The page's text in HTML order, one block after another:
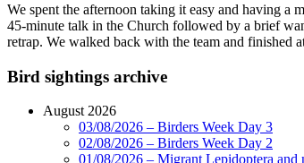
We spent the afternoon taking it easy and having
45-minute talk in the Church followed by a brief
retrap. We walked back with the team and finished
Bird sightings archive
August 2026
03/08/2026 – Birders Week Day 3
02/08/2026 – Birders Week Day 2
01/08/2026 – Migrant Lepidoptera and